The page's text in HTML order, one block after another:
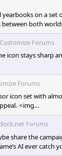
yearbooks on a set
between both
font
Forums
icon stays sharp
Forums
icon set with
<img
alt="" widt
Forums
share the
AI ever catch